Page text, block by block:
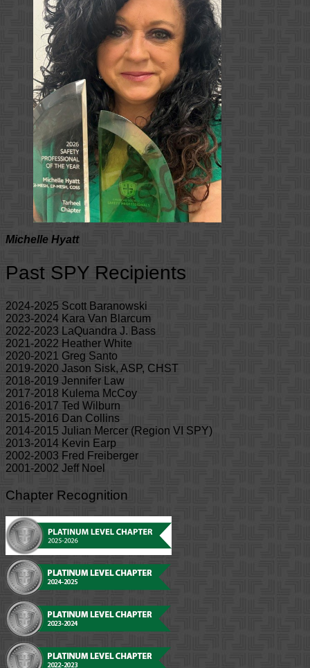
Michelle Hyatt
Past SPY Recipients
2024-2025 Scott Baranowski
2023-2024 Kara Van Blarcum
2022-2023 LaQuandra J. Bass
2021-2022 Heather White
2020-2021 Greg Santo
2019-2020 Jason Sisk, ASP, CHST
2018-2019 Jennifer Law
2017-2018 Kulema McCoy
2016-2017 Ted Wilburn
2015-2016 Dan Collins
2014-2015 Julian Mercer (Region VI SPY)
2013-2014 Kevin Earp
2002-2003 Fred Freiberger
2001-2002 Jeff Noel
Chapter Recognition